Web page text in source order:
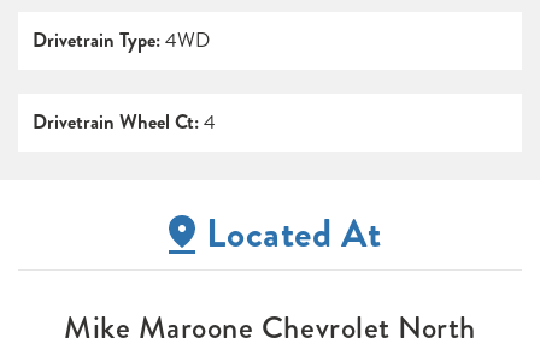
Drivetrain Type:4WD
Drivetrain Wheel Ct:4
Located At
Mike Maroone Chevrolet North